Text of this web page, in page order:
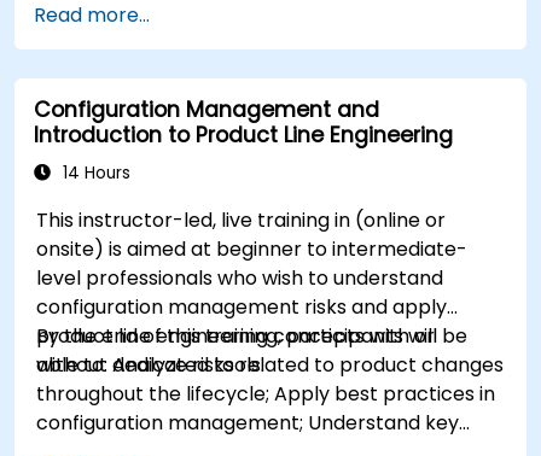
modeling
Implement a product line definition process
in CATIA Magic
Use MBPLE features such as feature models,
variation points, and configurations
Read more...
Configuration Management and
Introduction to Product Line Engineering
14 Hours
This instructor-led, live training in (online or
onsite) is aimed at beginner to intermediate-
level professionals who wish to understand
configuration management risks and apply
product line engineering concepts with or
without dedicated tools.
By the end of this training, participants will be
able to: Analyze risks related to product changes
throughout the lifecycle; Apply best practices in
configuration management; Understand key